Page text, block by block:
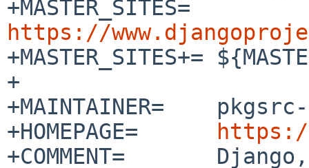
https://
+MASTER_SITES+=	${MASTER_SITE_PYPI:=D/Django/}
+
+MAINTAINER=	pkgsrc-users%NetBSD.org@localhost